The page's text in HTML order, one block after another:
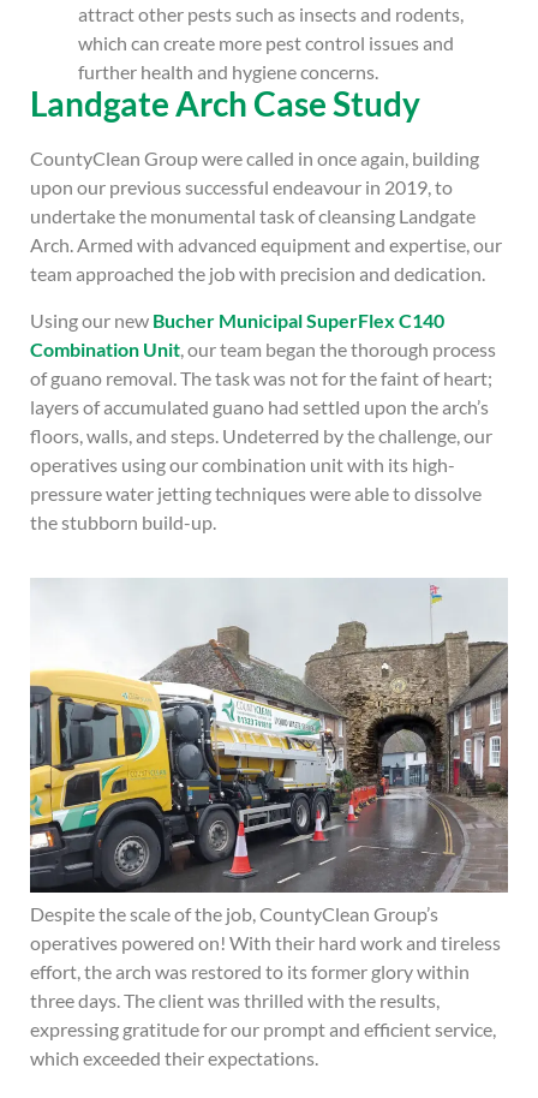
attract other pests such as insects and rodents,
which can create more pest control issues and
further health and hygiene concerns.
Landgate Arch Case Study
CountyClean Group were called in once again, building
upon our previous successful endeavour in 2019, to
undertake the monumental task of cleansing Landgate
Arch. Armed with advanced equipment and expertise, our
team approached the job with precision and dedication.
Using our new Bucher Municipal SuperFlex C140
Combination Unit , our team began the thorough process
of guano removal. The task was not for the faint of heart;
layers of accumulated guano had settled upon the arch’s
floors, walls, and steps. Undeterred by the challenge, our
operatives using our combination unit with its high-
pressure water jetting techniques were able to dissolve
the stubborn build-up.
Despite the scale of the job, CountyClean Group’s
operatives powered on! With their hard work and tireless
effort, the arch was restored to its former glory within
three days. The client was thrilled with the results,
expressing gratitude for our prompt and efficient service,
which exceeded their expectations.